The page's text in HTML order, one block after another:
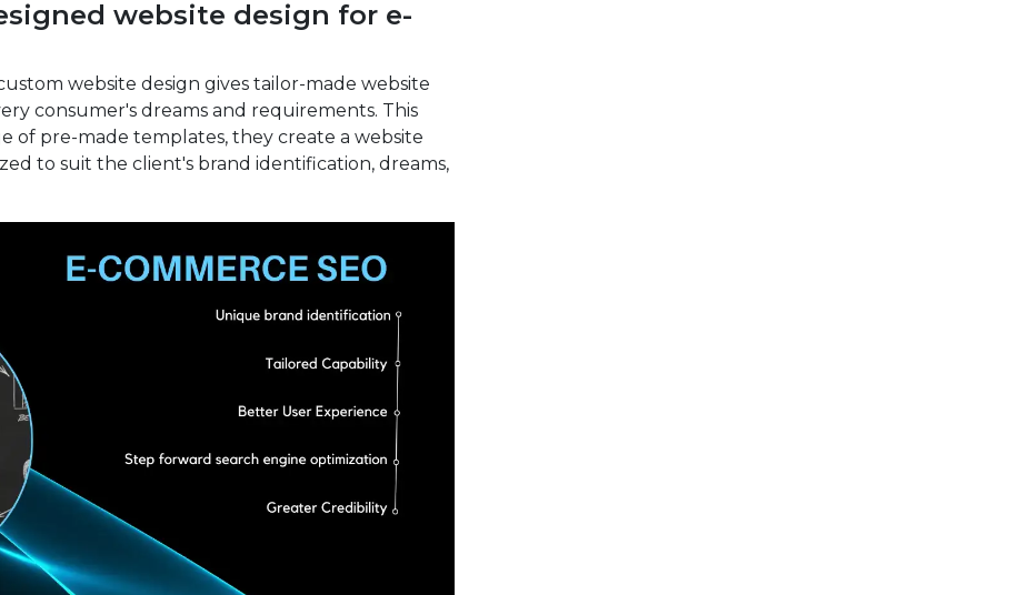
website design for e-
website design gives tailor-made website
consumer's dreams and requirements. This
of pre-made templates, they create a website
to suit the client's brand identification, dreams,